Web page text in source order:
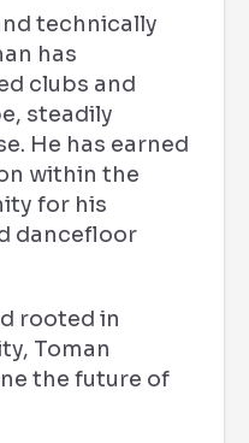
technically
has
clubs and
steadily
He has earned
within the
for his
dancefloor
rooted in
Toman
the future of